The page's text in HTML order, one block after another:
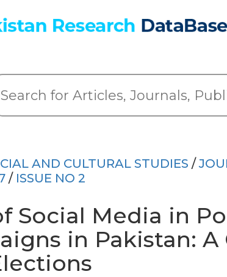
AND CULTURAL STUDIES /
/ ISSUE NO 2
Social Media in
in Pakistan: A